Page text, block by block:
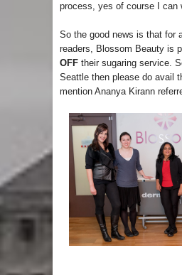
process, yes of course I can
So the good news is that for
readers, Blossom Beauty is
OFF their sugaring service.
Seattle then please do avail
mention Ananya Kirann